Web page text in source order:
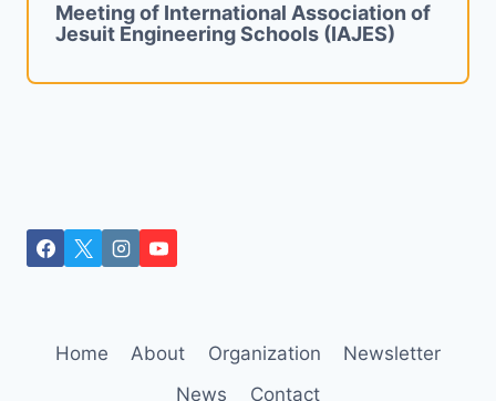
Meeting of International Association of
Jesuit Engineering Schools (IAJES)
Home About Organization
Newsletter
News
Contact